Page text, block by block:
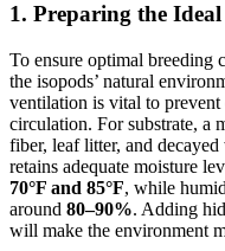
1. Preparing the
To ensure optimal breeding
the isopods’ natural
ventilation is vital to prevent
circulation. For substrate, a
fiber, leaf litter, and
retains adequate moisture
70°F and 85°F, while
around 80–90%. Adding
will make the environment